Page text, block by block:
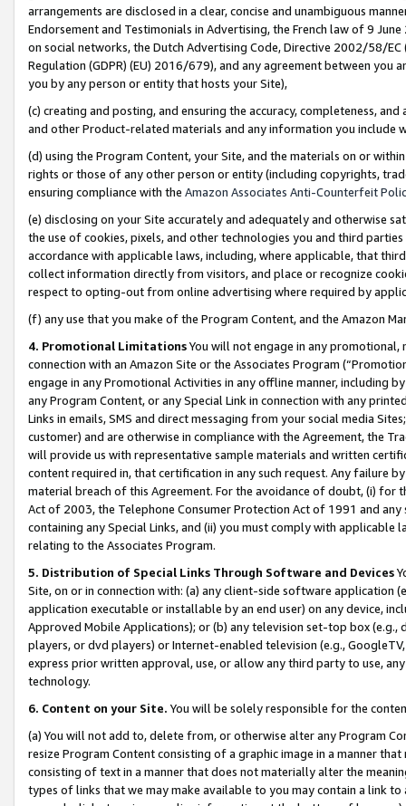
arrangements are disclosed in a clear, concise and unambiguous
Endorsement and Testimonials in Advertising, the French law of 9
on social networks, the Dutch Advertising Code, Directive 2002/58/
Regulation (GDPR) (EU) 2016/679), and any agreement between
you by any person or entity that hosts your Site),
(c) creating and posting, and ensuring the accuracy, completeness,
and other Product-related materials and any information you include
(d) using the Program Content, your Site, and the materials on or
rights or those of any other person or entity (including copyrights,
ensuring compliance with the Amazon Associates Anti-Counterfeit
(e) disclosing on your Site accurately and adequately and otherwise
the use of cookies, pixels, and other technologies you and third
accordance with applicable laws, including, where applicable, that
collect information directly from visitors, and place or recognize
respect to opting-out from online advertising where required by
(f) any use that you make of the Program Content, and the Amazon
4. Promotional LimitationsYou will not engage in any
connection with an Amazon Site or the Associates Program
engage in any Promotional Activities in any offline manner, including
any Program Content, or any Special Link in connection with any
Links in emails, SMS and direct messaging from your social media
customer) and are otherwise in compliance with the Agreement, the
will provide us with representative sample materials and written
content required in, that certification in any such request. Any failure
material breach of this Agreement. For the avoidance of doubt, (i) for
Act of 2003, the Telephone Consumer Protection Act of 1991 and
containing any Special Links, and (ii) you must comply with
relating to the Associates Program.
5. Distribution of Special Links Through Software and Devices
Site, on or in connection with: (a) any client-side software application
application executable or installable by an end user) on any device,
Approved Mobile Applications); or (b) any television set-top box
players, or dvd players) or Internet-enabled television (e.g.,
express prior written approval, use, or allow any third party to use,
technology.
6. Content on your Site. You will be solely responsible for the
(a) You will not add to, delete from, or otherwise alter any Program
resize Program Content consisting of a graphic image in a manner
consisting of text in a manner that does not materially alter the
types of links that we may make available to you may contain a link